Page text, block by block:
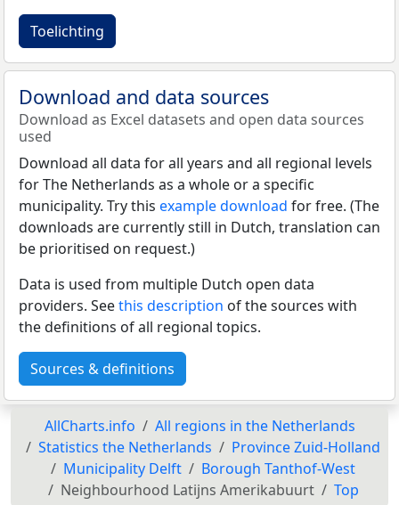
Toelichting
Download and data sources
Download as Excel datasets and open data sources
used
Download all data for all years and all regional levels
for The Netherlands as a whole or a specific
municipality. Try this example download for free. (The
downloads are currently still in Dutch, translation can
be prioritised on request.)
Data is used from multiple Dutch open data
providers. Seethis description of the sources with
the definitions of all regional topics.
Sources & definitions
AllCharts.info
All regions in the Netherlands
Statistics the Netherlands
Province Zuid-Holland
Municipality Delft
Borough Tanthof-West
Neighbourhood Latijns Amerikabuurt
Top